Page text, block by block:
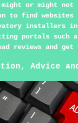
might or might
to find websites
installers in
portals such
reviews and
Advice